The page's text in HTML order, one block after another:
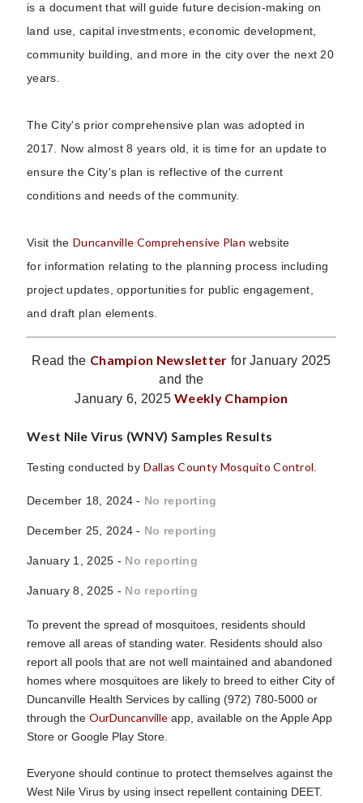
is a document that will guide future decision-making on
land use, capital investments, economic development,
community building, and more in the city over the next 20
years.
The City's prior comprehensive plan was adopted in
2017. Now almost 8 years old, it is time for an update to
ensure the City's plan is reflective of the current
conditions and needs of the community.
Visit the Duncanville Comprehensive Plan website
for information relating to the planning process including
project updates, opportunities for public engagement,
and draft plan elements.
Read the Champion Newsletter for January 2025
and the
January 6, 2025Weekly Champion
West Nile Virus (WNV) Samples Results
Testing conducted byDallas County Mosquito Control.
December 18, 2024 - No reporting
December 25, 2024 - No reporting
January 1, 2025 - No reporting
January 8, 2025 - No reporting
To prevent the spread of mosquitoes, residents should
remove all areas of standing water. Residents should also
report all pools that are not well maintained and abandoned
homes where mosquitoes are likely to breed to either City of
Duncanville Health Services by calling (972) 780-5000 or
through the OurDuncanville app, available on the Apple App
Store or Google Play Store.
Everyone should continue to protect themselves against the
West Nile Virus by using insect repellent containing DEET.